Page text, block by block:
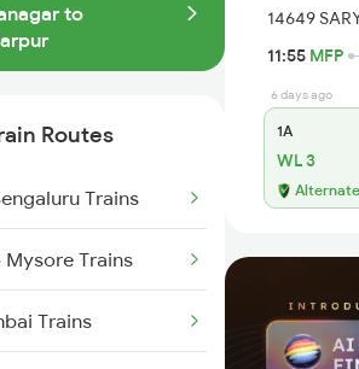
to
Routes
Trains
Trains
Trains
14649
11:55 MFP
6 days ago
1A
WL 3